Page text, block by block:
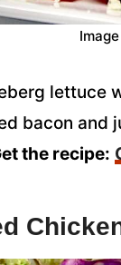
lettuce
bacon and
the recipe: